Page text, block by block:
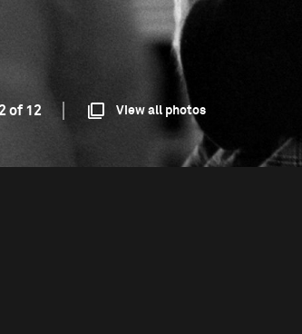
of 12 View all photos